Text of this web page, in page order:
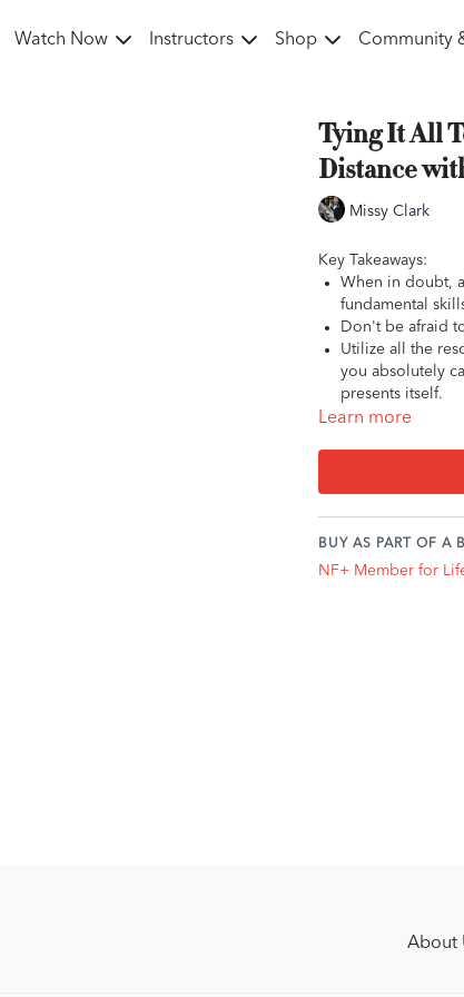
Watch Now Instructors Shop Community
Tying It All
Distance
Missy Clark
Key Takeaways:
When in doubt,
fundamental
Don't be afraid
Utilize all the
you absolutely
presents itself.
Learn more
BUY AS PART OF A
NF+ Member for
About